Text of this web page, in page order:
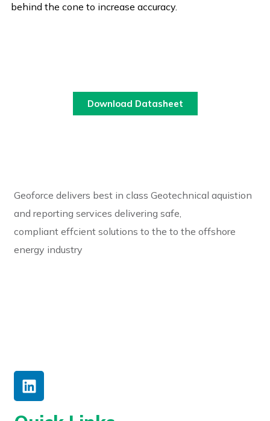
behind the cone to increase accuracy.
Download Datasheet
Geoforce delivers best in class Geotechnical aquistion
and reporting services delivering safe,
compliant effcient solutions to the to the offshore
energy industry